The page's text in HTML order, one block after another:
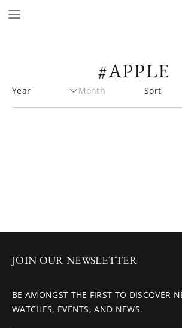
#APPLE
JOIN OUR NEWSLETTER
BE AMONGST THE FIRST TO DISCOVER
WATCHES, EVENTS, AND NEWS.